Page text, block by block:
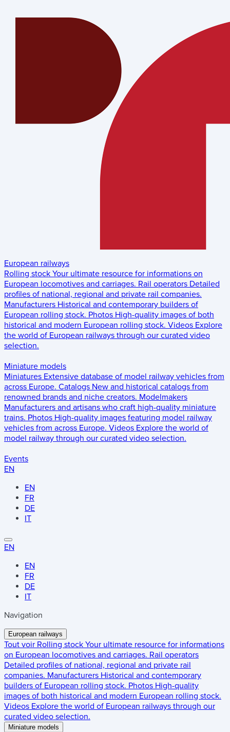
European railways
Rolling stock Your ultimate resource for informations on
European locomotives and carriages. Rail operators Detailed
profiles of national, regional and private rail companies.
Manufacturers Historical and contemporary builders of
European rolling stock. Photos High-quality images of both
historical and modern European rolling stock. Videos Explore
the world of European railways through our curated video
selection.
Miniature models
Miniatures Extensive database of model railway vehicles from
across Europe. Catalogs New and historical catalogs from
renowned brands and niche creators. Modelmakers
Manufacturers and artisans who craft high-quality miniature
trains. Photos High-quality images featuring model railway
vehicles from across Europe. Videos Explore the world of
model railway through our curated video selection.
Events
EN
EN
FR
DE
IT
EN
EN
FR
DE
IT
Navigation
European railways
Tout voir Rolling stock Your ultimate resource for informations
on European locomotives and carriages. Rail operators
Detailed profiles of national, regional and private rail
companies. Manufacturers Historical and contemporary
builders of European rolling stock. Photos High-quality
images of both historical and modern European rolling stock.
Videos Explore the world of European railways through our
curated video selection.
Miniature models